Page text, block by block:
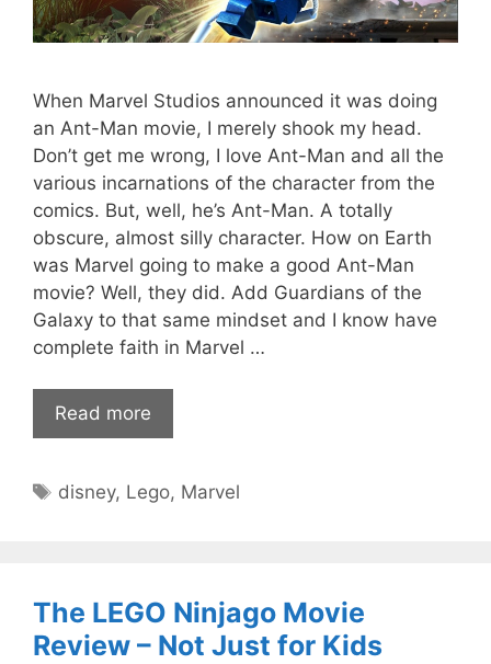
When Marvel Studios announced it was doing
an Ant-Man movie, I merely shook my head.
Don’t get me wrong, I love Ant-Man and all the
various incarnations of the character from the
comics. But, well, he’s Ant-Man. A totally
obscure, almost silly character. How on Earth
was Marvel going to make a good Ant-Man
movie? Well, they did. Add Guardians of the
Galaxy to that same mindset and I know have
complete faith in Marvel …
Read more
Tags
disney, Lego, Marvel
The LEGO Ninjago Movie
Review – Not Just for Kids